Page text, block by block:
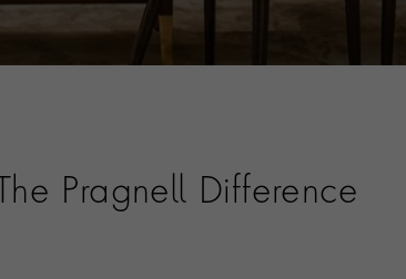
The Pragnell Difference